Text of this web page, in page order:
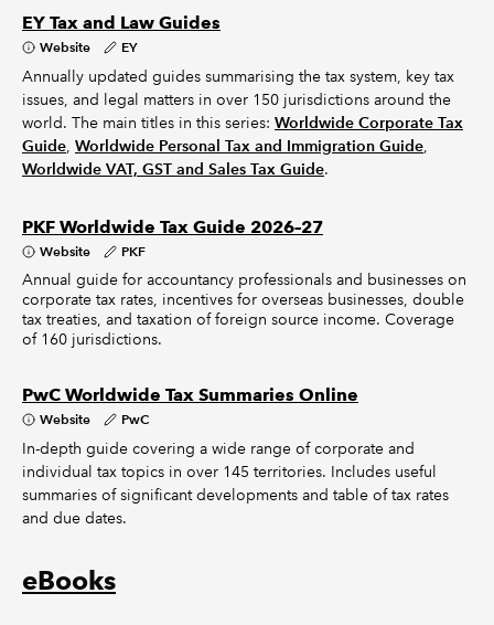
EY Tax and Law Guides
Website EY
Annually updated guides summarising the tax system, key tax
issues, and legal matters in over 150 jurisdictions around the
world. The main titles in this series: Worldwide Corporate Tax
Guide, Worldwide Personal Tax and Immigration Guide,
Worldwide VAT, GST and Sales Tax Guide.
PKF Worldwide Tax Guide 2026–27
Website PKF
Annual guide for accountancy professionals and businesses on
corporate tax rates, incentives for overseas businesses, double
tax treaties, and taxation of foreign source income. Coverage
of 160 jurisdictions.
PwC Worldwide Tax Summaries Online
Website PwC
In-depth guide covering a wide range of corporate and
individual tax topics in over 145 territories. Includes useful
summaries of significant developments and table of tax rates
and due dates.
eBooks